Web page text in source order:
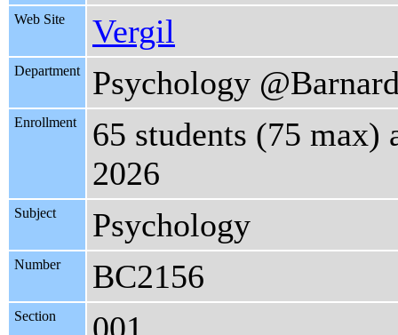
Web Site Vergil
Department Psychology
Enrollment
65 students (75 max)
2026
Subject Psychology
Number BC2156
Section